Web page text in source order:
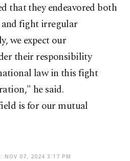
that they endeavored both
fight irregular
we expect our
their responsibility
law in this fight
he said.
is for our mutual
NOV 07, 2024 3:17 PM